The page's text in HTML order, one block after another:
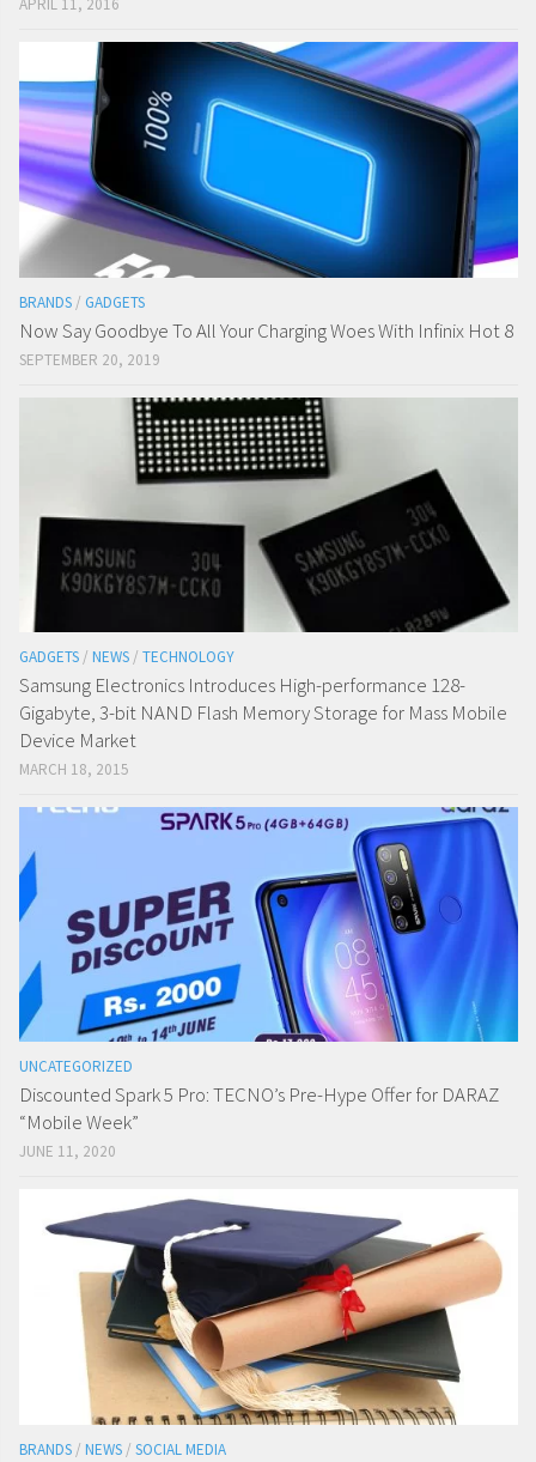
APRIL 11, 2016
BRANDS / GADGETS
Now Say Goodbye To All Your Charging Woes With Infinix Hot 8
SEPTEMBER 20, 2019
GADGETS / NEWS / TECHNOLOGY
Samsung Electronics Introduces High-performance 128-
Gigabyte, 3-bit NAND Flash Memory Storage for Mass Mobile
Device Market
MARCH 18, 2015
UNCATEGORIZED
Discounted Spark 5 Pro: TECNO’s Pre-Hype Offer for DARAZ
“Mobile Week”
JUNE 11, 2020
BRANDS / NEWS / SOCIAL MEDIA